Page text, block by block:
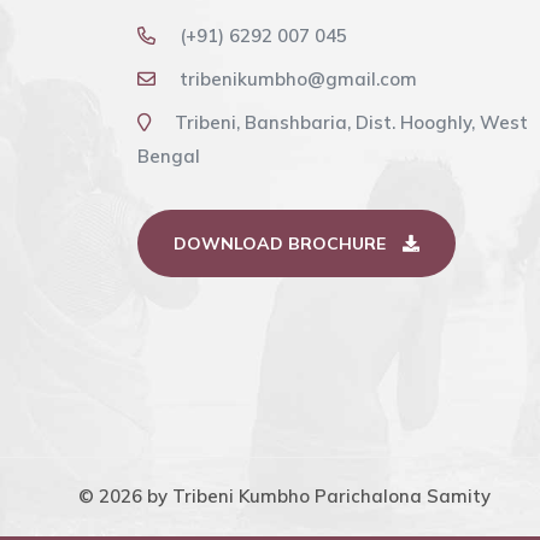
bathing at Sangam and Matsya
benefits of the combined worship of ten
Purana has detailed the benefits of the
during the holy months of January to
Purnima, Basant Panchami, Mauni
(+91) 6292 007 045
tribenikumbho@gmail.com
Tribeni, Banshbaria, Dist. Hooghly, West
Bengal
DOWNLOAD BROCHURE
© 2026 by Tribeni Kumbho Parichalona Samity